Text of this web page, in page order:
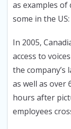
as examples of
some in the US:
In 2005,
access to
the
as well as over
hours after
employees